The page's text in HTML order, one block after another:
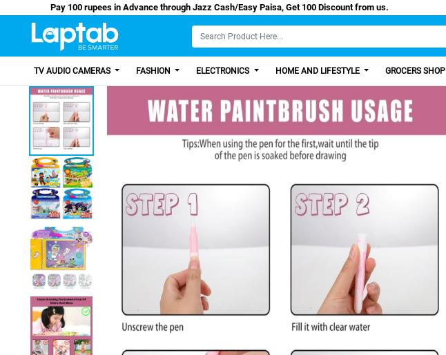
Pay 100 rupees in Advance through Jazz Cash/Easy Paisa, Get 100 Discount from us.
TV AUDIO CAMERAS FASHION ELECTRONICS HOME AND LIFESTYLE GROCERS SHOP